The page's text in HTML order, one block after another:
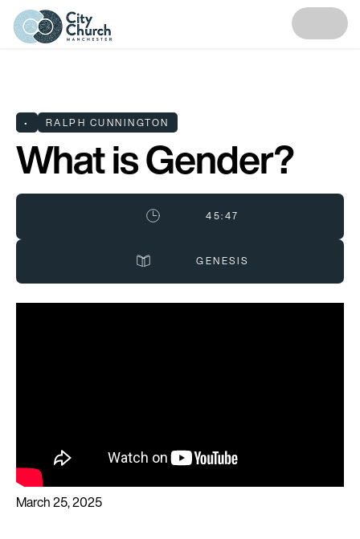
• RALPH CUNNINGTON
What is Gender?
45:47
GENESIS
March 25, 2025